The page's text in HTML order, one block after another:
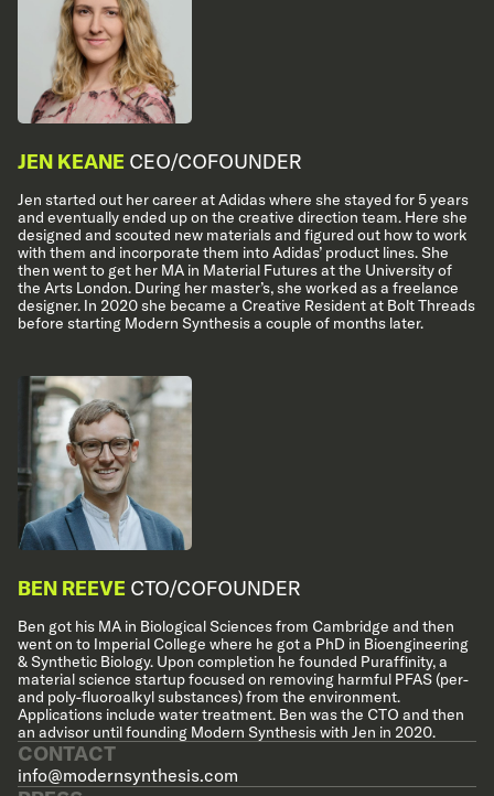
JEN KEANE CEO/COFOUNDER
Jen started out her career at Adidas where she stayed for 5 years
and eventually ended up on the creative direction team. Here she
designed and scouted new materials and figured out how to work
with them and incorporate them into Adidas’ product lines. She
then went to get her MA in Material Futures at the University of
the Arts London. During her master’s, she worked as a freelance
designer. In 2020 she became a Creative Resident at Bolt Threads
before starting Modern Synthesis a couple of months later.
BEN REEVE CTO/COFOUNDER
Ben got his MA in Biological Sciences from Cambridge and then
went on to Imperial College where he got a PhD in Bioengineering
& Synthetic Biology. Upon completion he founded Puraffinity, a
material science startup focused on removing harmful PFAS (per-
and poly-fluoroalkyl substances) from the environment.
Applications include water treatment. Ben was the CTO and then
an advisor until founding Modern Synthesis with Jen in 2020.
CONTACT
info@modernsynthesis.com